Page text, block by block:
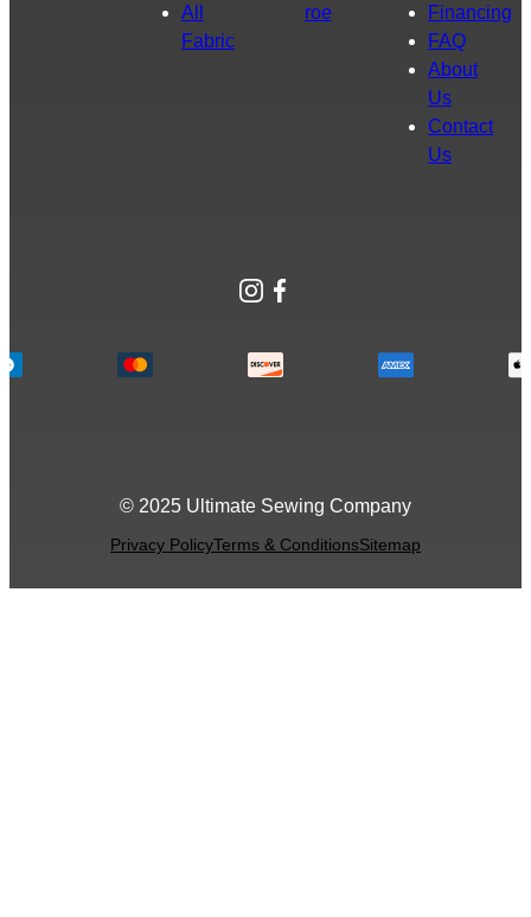
All
Fabric
roe
Financing
FAQ
About
Us
Contact
Us
Instagram
Facebook
© 2025 Ultimate Sewing Company
Privacy PolicyTerms & ConditionsSitemap